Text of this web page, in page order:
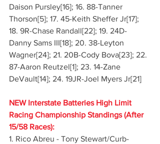
Daison Pursley[16]; 16. 88-Tanner
Thorson[5]; 17. 45-Keith Sheffer Jr[17];
18. 9R-Chase Randall[22]; 19. 24D-
Danny Sams III[18]; 20. 38-Leyton
Wagner[24]; 21. 20B-Cody Bova[23]; 22.
87-Aaron Reutzel[1]; 23. 14-Zane
DeVault[14]; 24. 19JR-Joel Myers Jr[21]
NEW Interstate Batteries High Limit
Racing Championship Standings (After
15/58 Races):
1. Rico Abreu - Tony Stewart/Curb-